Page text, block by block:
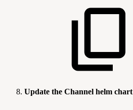
Update the Channel helm chart